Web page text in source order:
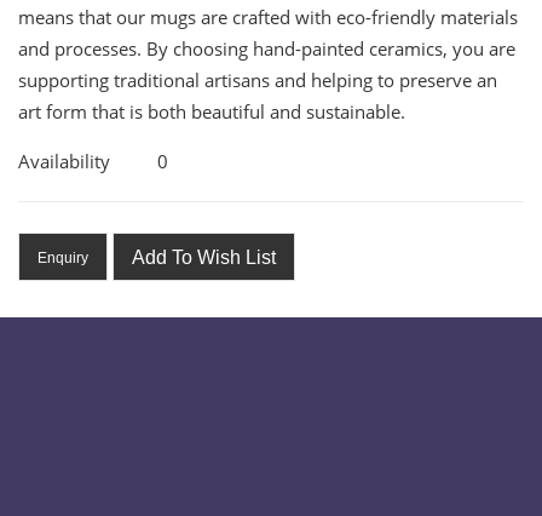
means that our mugs are crafted with eco-friendly materials
and processes. By choosing hand-painted ceramics, you are
supporting traditional artisans and helping to preserve an
art form that is both beautiful and sustainable.
Availability 0
Enquiry Add To Wish List